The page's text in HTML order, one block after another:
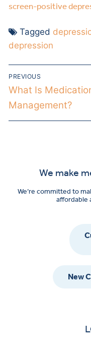
screen-positive
Tagged
depression
PREVIOUS
What Is
Management?
We make
We’re committed to
affordable
New